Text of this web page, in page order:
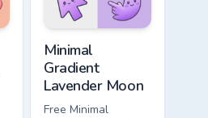
symbol hand.
Minimal
Gradient
Lavender Moon
Free Minimal